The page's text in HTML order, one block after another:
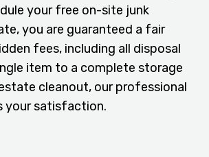
your free on-site junk
you are guaranteed a fair
fees, including all disposal
item to a complete storage
cleanout, our professional
your satisfaction.